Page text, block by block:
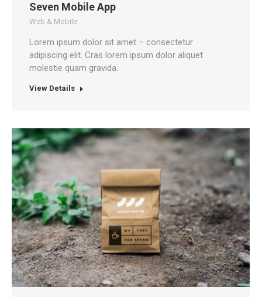
Seven Mobile App
Web & Mobile
Lorem ipsum dolor sit amet – consectetur
adipiscing elit. Cras lorem ipsum dolor aliquet
molestie quam gravida.
View Details